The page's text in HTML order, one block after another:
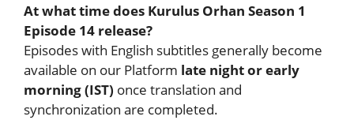
At what time does Kurulus Orhan Season 1
Episode 14 release?
Episodes with English subtitles generally become
available on our Platform late night or early
morning (IST) once translation and
synchronization are completed.